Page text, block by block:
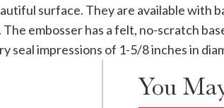
surface. They are available with
embosser has a felt, no-scratch
seal impressions of 1-5/8 inches in
You